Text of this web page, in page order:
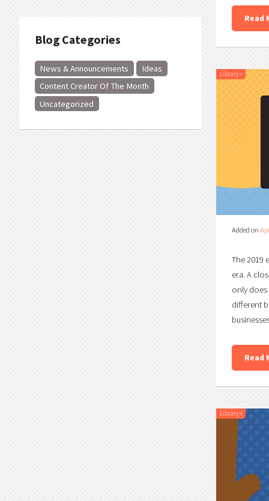
Blog Categories
News & Announcements
Ideas
Content Creator Of The Month
Uncategorized
Read
Library»
Added on
The 2019
era. A
only
different
Read
Library»